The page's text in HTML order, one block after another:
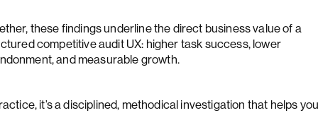
these findings underline the direct business value of a
competitive audit UX: higher task success, lower
and measurable growth.
it’s a disciplined, methodical investigation that helps